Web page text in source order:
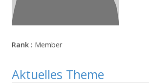
Rank : Member
Aktuelles Theme